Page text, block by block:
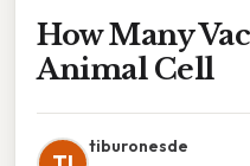
How Many
Animal Cell
tiburonesde